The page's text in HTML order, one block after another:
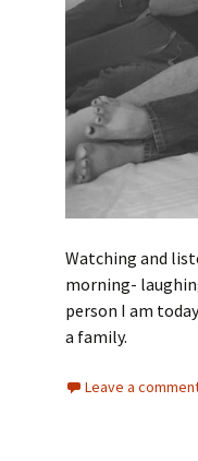
Watching and
morning-
person I am
a family.
Leave a